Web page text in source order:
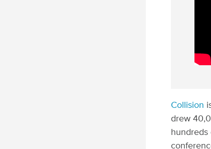
Collision
drew
hundreds